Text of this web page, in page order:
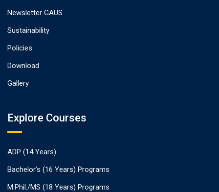
Newsletter GAUS
Sustainability
Policies
Download
Gallery
Explore Courses
ADP (14 Years)
Bachelor’s (16 Years) Programs
M.Phil./MS (18 Years) Programs